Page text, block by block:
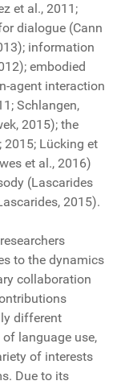
et al., 2011;
dialogue (Cann
information
embodied
agent interaction
Schlangen,
2015); the
2015; Lücking et
et al., 2016)
(Lascarides
2015).
to the dynamics
collaboration
different
language use,
of interests
Due to its